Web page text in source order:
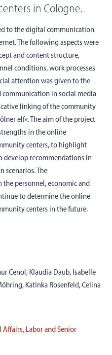
in Cologne.
to the digital communication
The following aspects were
and content structure,
conditions, work processes
attention was given to the
communication in social media
linking of the community
elf«. The aim of the project
in the online
centers, to highlight
recommendations in
scenarios. The
the personnel, economic and
to determine the online
centers in the future.
Cenol, Klaudia Daub, Isabelle
Katinka Rosenfeld, Celina
Labor and Senior